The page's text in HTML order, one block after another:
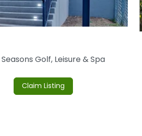
Seasons Golf, Leisure & Spa
Claim Listing